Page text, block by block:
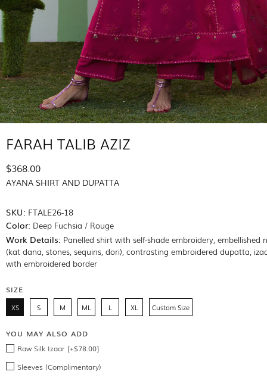
FARAH TALIB AZIZ
$368.00
AYANA SHIRT AND DUPATTA
SKU: FTALE26-18
Color: Deep Fuchsia / Rouge
Work Details: Panelled shirt with self-shade embroidery, embellished
(kat dana, stones, sequins, dori), contrasting embroidered dupatta,
with embroidered border
SIZE
XS S M ML L XL Custom Size
YOU MAY ALSO ADD
Raw Silk Izaar [+$78.00]
Sleeves (Complimentary)